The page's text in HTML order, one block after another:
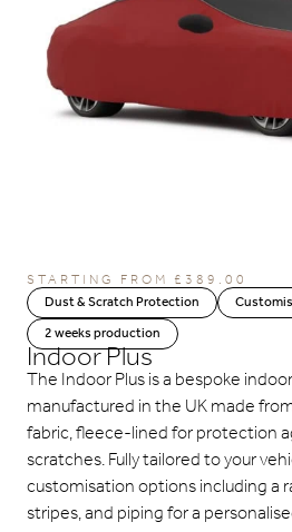
STARTING FROM £ 389.00
Dust & Scratch Protection
2 weeks production
Indoor Plus
The Indoor Plus is a bespoke
manufactured in the UK made
fabric, fleece-lined for protection
scratches. Fully tailored to your
customisation options including a
stripes, and piping for a